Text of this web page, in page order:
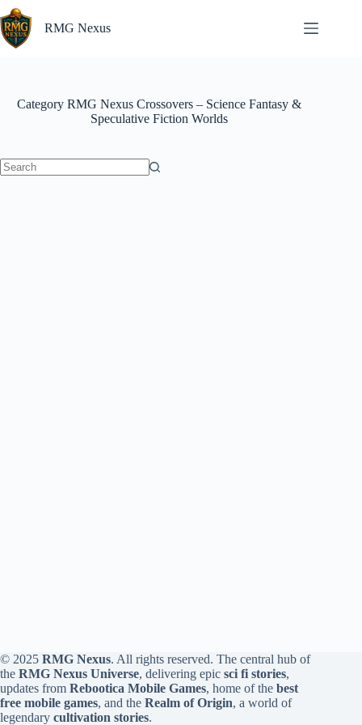
Skip
to
content
RMG Nexus
Category RMG Nexus Crossovers – Science Fantasy &
Speculative Fiction Worlds
© 2025 RMG Nexus. All rights reserved. The central hub of
the RMG Nexus Universe, delivering epic sci fi stories,
updates from Rebootica Mobile Games, home of the best
free mobile games, and the Realm of Origin, a world of
legendary cultivation stories.